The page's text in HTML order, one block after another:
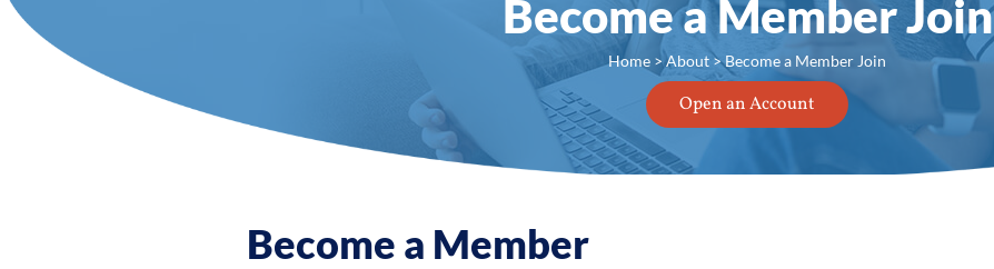
Become a Member Join
Home >About> Become a Member Join
Open an Account
Become a Member